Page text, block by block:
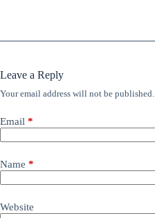
Leave a Reply
Your email address will not be published.
Email *
Name *
Website